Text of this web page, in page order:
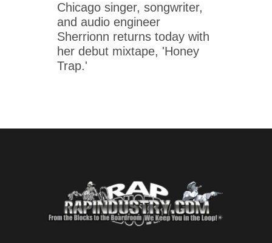
Chicago singer, songwriter,
and audio engineer
Sherrionn returns today with
her debut mixtape, 'Honey
Trap.'